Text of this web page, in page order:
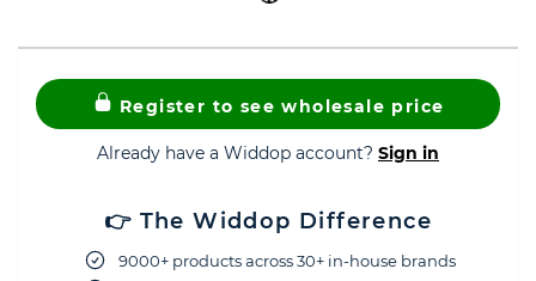
Register to see wholesale price
Already have a Widdop account? Sign in
👉 The Widdop Difference
9000+ products across 30+ in-house brands